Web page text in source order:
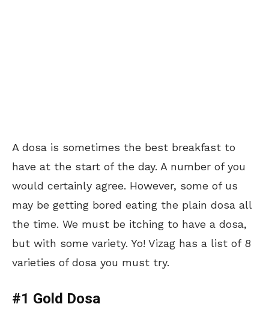
A dosa is sometimes the best breakfast to
have at the start of the day. A number of you
would certainly agree. However, some of us
may be getting bored eating the plain dosa all
the time. We must be itching to have a dosa,
but with some variety. Yo! Vizag has a list of 8
varieties of dosa you must try.
#1 Gold Dosa